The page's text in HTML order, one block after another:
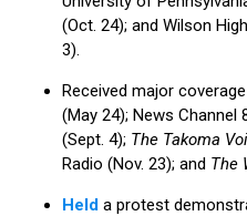
(Oct. 24); and Wilson
3).
Received major
(May 24); News Channel
(Sept. 4); The Takoma
Radio (Nov. 23); and The
Held a protest